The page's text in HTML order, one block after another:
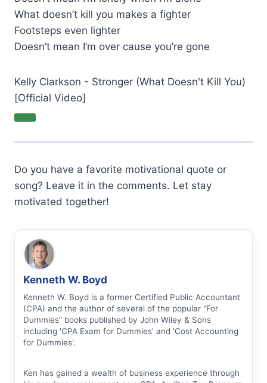
What doesn’t kill you makes a fighter
Footsteps even lighter
Doesn’t mean I’m over cause you’re gone
Kelly Clarkson - Stronger (What Doesn't Kill You)
[Official Video]
Do you have a favorite motivational quote or
song? Leave it in the comments. Let stay
motivated together!
Kenneth W. Boyd
Kenneth W. Boyd is a former Certified Public Accountant
(CPA) and the author of several of the popular "For
Dummies" books published by John Wiley & Sons
including 'CPA Exam for Dummies' and 'Cost Accounting
for Dummies'.
Ken has gained a wealth of business experience through